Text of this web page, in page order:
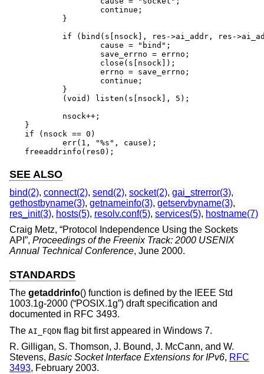
}
if (nsock == 0)
freeaddrinfo(res0);
SEE ALSO
bind(2), connect(2), send(2), socket(2), gai_strerror(3),
gethostbyname(3), getnameinfo(3), getservbyname(3),
res_init(3), hosts(5), resolv.conf(5), services(5), hostname(7)
Craig Metz, “Protocol Independence Using the Sockets
API ”, Proceedings of the Freenix Track: 2000 USENIX
Annual Technical Conference, June 2000.
STANDARDS
The getaddrinfo() function is defined by the IEEE Std
1003.1g-2000 (“POSIX.1g”) draft specification and
documented in RFC 3493.
The AI_FQDN flag bit first appeared in Windows 7.
R. Gilligan, S. Thomson, J. Bound, J. McCann, and W.
Stevens, Basic Socket Interface Extensions for IPv6, RFC
3493, February 2003.